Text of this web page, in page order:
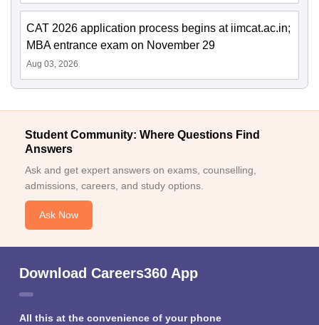
CAT 2026 application process begins at iimcat.ac.in;
MBA entrance exam on November 29
Aug 03, 2026
Student Community: Where Questions Find
Answers
Ask and get expert answers on exams, counselling,
admissions, careers, and study options.
Ask Now
Download Careers360 App
All this at the convenience of your phone